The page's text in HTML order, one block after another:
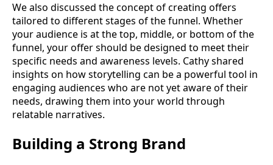
We also discussed the concept of creating offers
tailored to different stages of the funnel. Whether
your audience is at the top, middle, or bottom of the
funnel, your offer should be designed to meet their
specific needs and awareness levels. Cathy shared
insights on how storytelling can be a powerful tool in
engaging audiences who are not yet aware of their
needs, drawing them into your world through
relatable narratives.
Building a Strong Brand